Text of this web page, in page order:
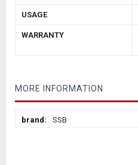
USAGE
WARRANTY
MORE INFORMATION
InformationSSB